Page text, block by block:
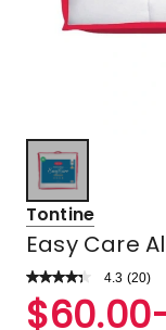
Tontine
Easy Care
4.3 Read
(20)
Rated
4.3
$60.00